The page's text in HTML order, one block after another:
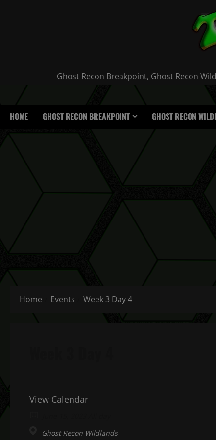
Ghost Recon Breakpoint, Ghost Recon
HOME GHOST RECON BREAKPOINT GHOST RECON
Home Events Week 3 Day 4
View Calendar
Ghost Recon Wildlands